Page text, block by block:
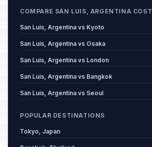
COMPARE SAN LUIS, ARGENTINA COST
San Luis, Argentina vs Kyoto
San Luis, Argentina vs Osaka
San Luis, Argentina vs London
San Luis, Argentina vs Bangkok
San Luis, Argentina vs Seoul
POPULAR DESTINATIONS
Tokyo, Japan